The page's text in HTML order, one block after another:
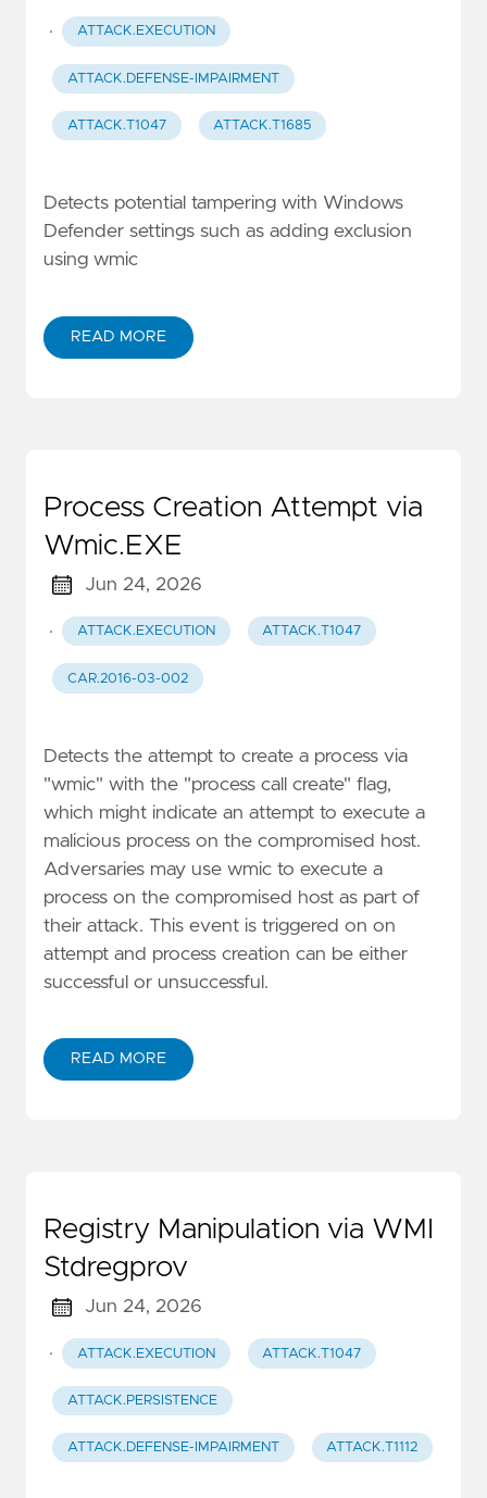
· ATTACK.EXECUTION
ATTACK.DEFENSE-IMPAIRMENT
ATTACK.T1047 ATTACK.T1685
Detects potential tampering with Windows
Defender settings such as adding exclusion
using wmic
READ MORE
Process Creation Attempt via
Wmic.EXE
Jun 24, 2026
· ATTACK.EXECUTION ATTACK.T1047
CAR.2016-03-002
Detects the attempt to create a process via
"wmic" with the "process call create" flag,
which might indicate an attempt to execute a
malicious process on the compromised host.
Adversaries may use wmic to execute a
process on the compromised host as part of
their attack. This event is triggered on on
attempt and process creation can be either
successful or unsuccessful.
READ MORE
Registry Manipulation via WMI
Stdregprov
Jun 24, 2026
· ATTACK.EXECUTION ATTACK.T1047
ATTACK.PERSISTENCE
ATTACK.DEFENSE-IMPAIRMENT ATTACK.T1112